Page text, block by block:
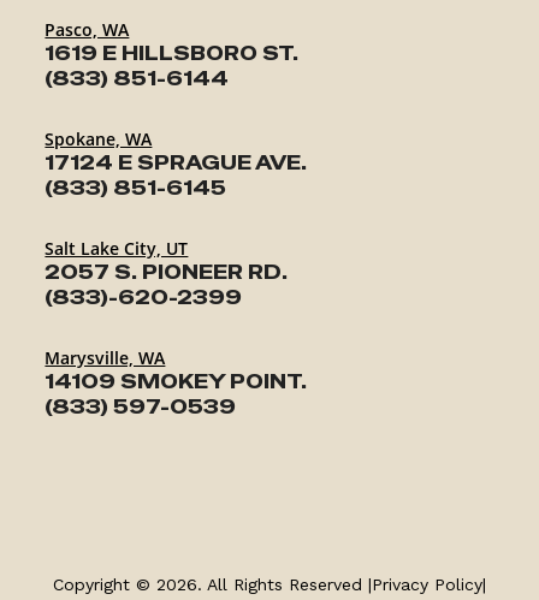
Pasco, WA
1619 E HILLSBORO ST.
(833) 851-6144
Spokane, WA
17124 E SPRAGUE AVE.
(833) 851-6145
Salt Lake City, UT
2057 S. PIONEER RD.
(833)-620-2399
Marysville, WA
14109 SMOKEY POINT.
(833) 597-0539
PARTS & ACCESSORIES
Copyright © 2026. All Rights Reserved |Privacy Policy|